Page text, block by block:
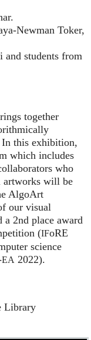
Newman Toker,
students from
together
In this exhibition,
which includes
who
artworks will be
AlgoArt
our visual
a 2nd place award
(IFoRE
science
EA 2022).
Library